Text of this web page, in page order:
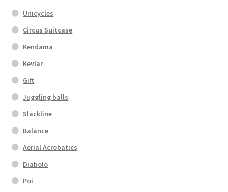
Unicycles
Circus Suitcase
Kendama
Kevlar
Gift
Juggling balls
Slackline
Balance
Aerial Acrobatics
Diabolo
Poi